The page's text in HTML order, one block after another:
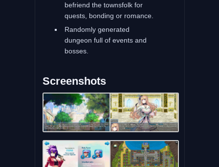
befriend the townsfolk for
quests, bonding or romance.
Randomly generated
dungeon full of events and
bosses.
Screenshots